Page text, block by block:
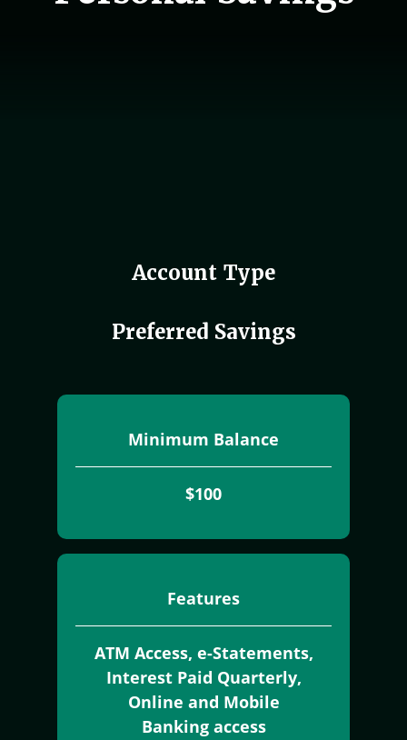
Account Type
Preferred Savings
Minimum Balance
$100
Features
ATM Access, e-Statements,
Interest Paid Quarterly,
Online and Mobile
Banking access